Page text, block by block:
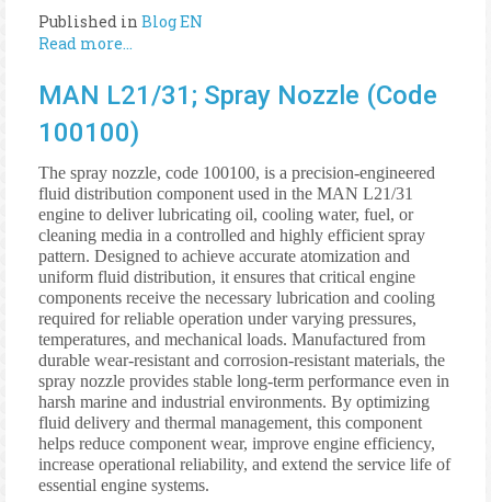
Published in Blog EN
Read more...
MAN L21/31; Spray Nozzle (Code
100100)
The spray nozzle, code 100100, is a precision-engineered
fluid distribution component used in the MAN L21/31
engine to deliver lubricating oil, cooling water, fuel, or
cleaning media in a controlled and highly efficient spray
pattern. Designed to achieve accurate atomization and
uniform fluid distribution, it ensures that critical engine
components receive the necessary lubrication and cooling
required for reliable operation under varying pressures,
temperatures, and mechanical loads. Manufactured from
durable wear-resistant and corrosion-resistant materials, the
spray nozzle provides stable long-term performance even in
harsh marine and industrial environments. By optimizing
fluid delivery and thermal management, this component
helps reduce component wear, improve engine efficiency,
increase operational reliability, and extend the service life of
essential engine systems.